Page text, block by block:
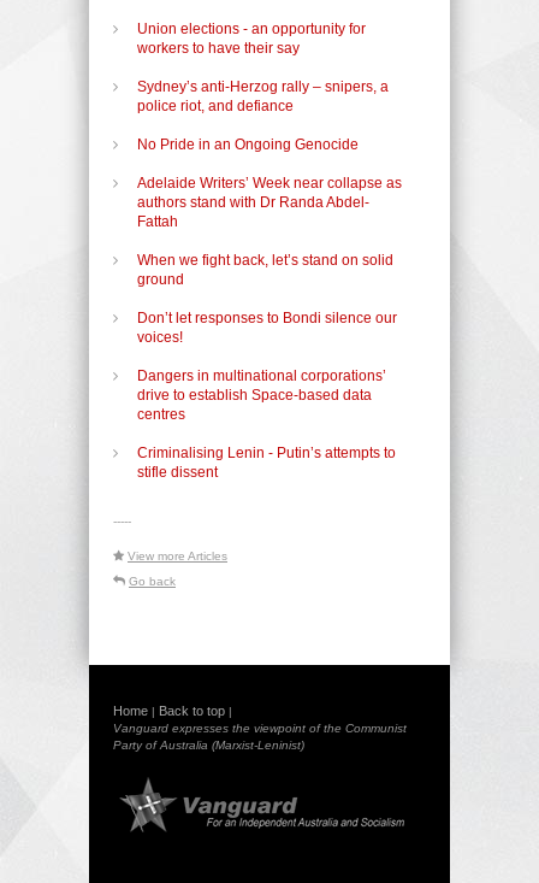
Union elections - an opportunity for
workers to have their say
Sydney’s anti-Herzog rally – snipers, a
police riot, and defiance
No Pride in an Ongoing Genocide
Adelaide Writers’ Week near collapse as
authors stand with Dr Randa Abdel-
Fattah
When we fight back, let’s stand on solid
ground
Don’t let responses to Bondi silence our
voices!
Dangers in multinational corporations’
drive to establish Space-based data
centres
Criminalising Lenin - Putin’s attempts to
stifle dissent
-----
View more Articles
Go back
Home | Back to top |
Vanguard expresses the viewpoint of the Communist
Party of Australia (Marxist-Leninist)